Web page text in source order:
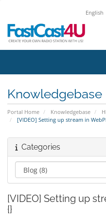
English
Knowledgebase
Portal Home Knowledgebase
[VIDEO] Setting up stream in
Categories
[VIDEO] Setting up
{}